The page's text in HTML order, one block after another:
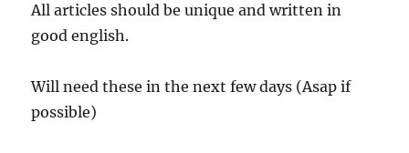
All articles should be unique and written in
good english.
Will need these in the next few days (Asap if
possible)